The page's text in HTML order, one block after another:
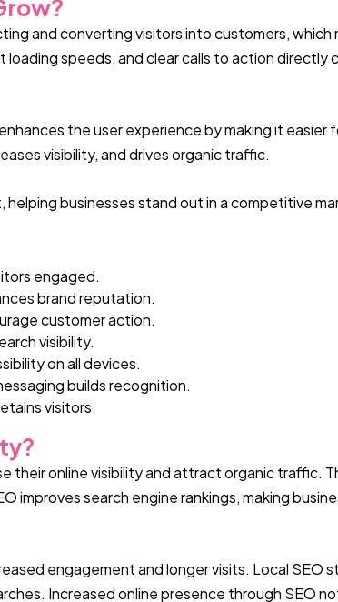
and converting visitors into customers,
speeds, and clear calls to action directly
the user experience by making it
visibility, and drives organic traffic.
businesses stand out in a competitive
engaged.
brand reputation.
customer action.
visibility.
on all devices.
builds recognition.
visitors.
their online visibility and attract organic traffic.
search engine rankings, making
engagement and longer visits. Local SEO
Increased online presence through SEO